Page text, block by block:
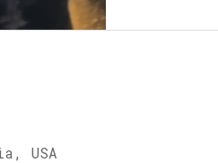
USA